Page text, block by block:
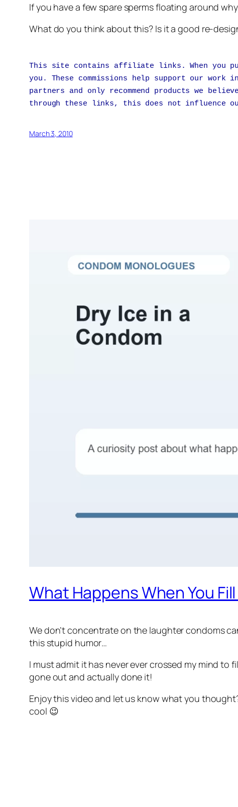
If you have a few spare sperms floating around
What do you think about this? Is it a good re-
This site contains affiliate links. When you
you. These commissions help support our
partners and only recommend products we
through these links, this does not influence
March 3, 2010
What Happens When You
We don’t concentrate on the laughter condoms
this stupid humor…
I must admit it has never ever crossed my mind
gone out and actually done it!
Enjoy this video and let us know what you
cool 😉